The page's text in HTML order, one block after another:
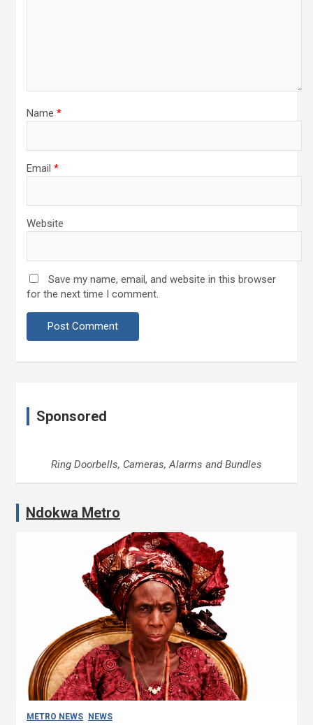
Name *
Email *
Website
Save my name, email, and website in this browser
for the next time I comment.
Sponsored
Ring Doorbells, Cameras, Alarms and Bundles
Ndokwa Metro
METRO NEWS NEWS